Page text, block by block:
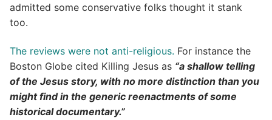
admitted some conservative folks thought it stank
too.
The reviews were not anti-religious. For instance the
Boston Globe cited Killing Jesus as “a shallow telling
of the Jesus story, with no more distinction than you
might find in the generic reenactments of some
historical documentary.”